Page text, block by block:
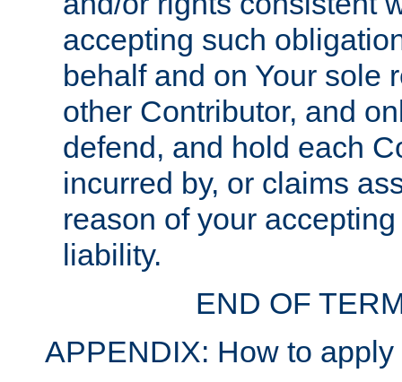
accepting such
behalf and on Your sole
other Contributor, and
defend, and hold each
incurred by, or claims
reason of your
liability.
END OF
APPENDIX: How to